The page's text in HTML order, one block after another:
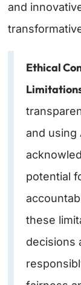
and
Ethical
and using
potential
these
decisions